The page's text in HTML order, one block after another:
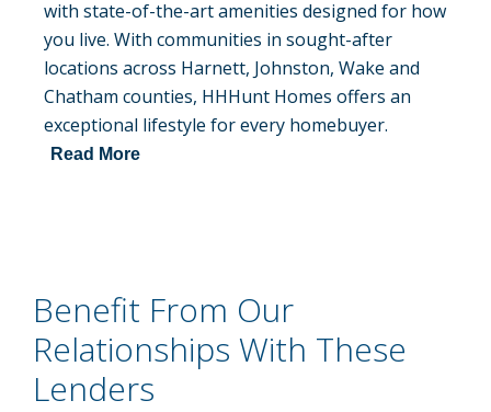
with state-of-the-art amenities designed for how
you live. With communities in sought-after
locations across Harnett, Johnston, Wake and
Chatham counties, HHHunt Homes offers an
exceptional lifestyle for every homebuyer.
Read More
Benefit From Our
Relationships With These
Lenders